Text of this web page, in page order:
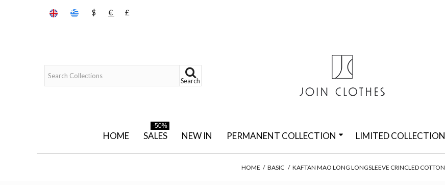
$ € £
Search
HOME SALES
-50%
NEW IN PERMANENT COLLECTION LIMITED COLLECTION
HOME / BASIC / KAFTAN MAO LONG LONGSLEEVE CRINCLED COTTON